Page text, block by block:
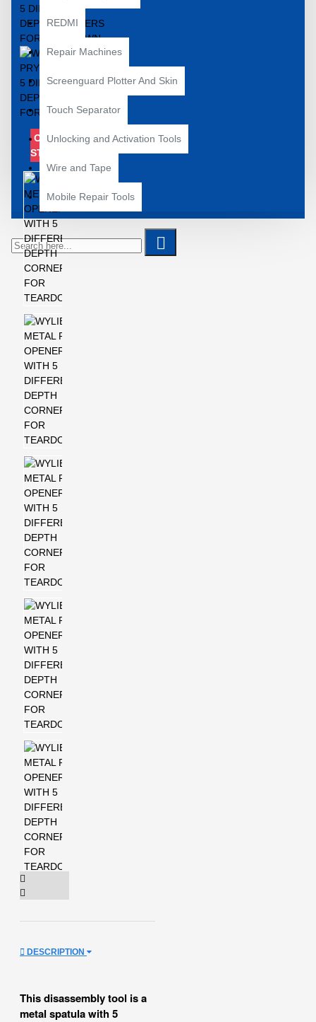
REDMI
Repair Machines
Screenguard Plotter And Skin
Touch Separator
Unlocking and Activation Tools
Wire and Tape
Mobile Repair Tools
OUT OF
STOCK
DESCRIPTION
This disassembly tool is a
metal spatula with 5